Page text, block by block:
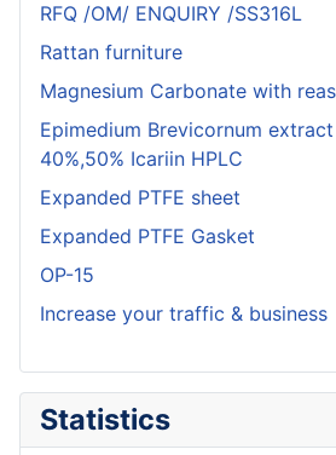
RFQ /OM/ ENQUIRY /SS316L
Rattan furniture
Magnesium Carbonate with
Epimedium Brevicornum extract
40%,50% Icariin HPLC
Expanded PTFE sheet
Expanded PTFE Gasket
OP-15
Increase your traffic & business
Statistics